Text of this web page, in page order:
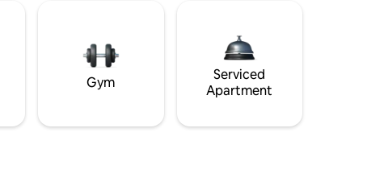
Gym
Serviced
Apartment